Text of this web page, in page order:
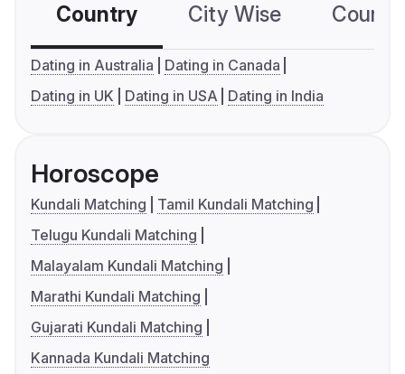
Country City Wise
Dating in Australia
Dating in Canada
Dating in UK
Dating in USA Dating in India
Horoscope
Kundali Matching
Tamil Kundali Matching
Telugu Kundali Matching
Malayalam Kundali Matching
Marathi Kundali Matching
Gujarati Kundali Matching
Kannada Kundali Matching